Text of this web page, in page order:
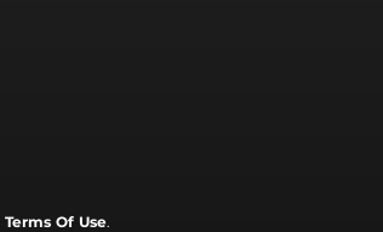
Terms Of Use.